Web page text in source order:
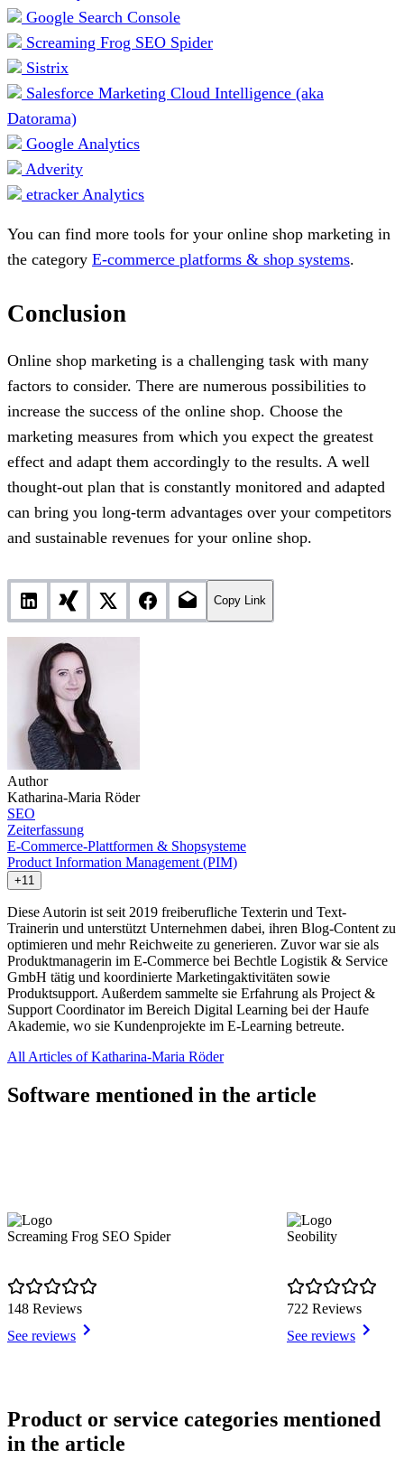
Google Search Console
Screaming Frog SEO Spider
Sistrix
Salesforce Marketing Cloud Intelligence (aka
Datorama)
Google Analytics
Adverity
etracker Analytics
You can find more tools for your online shop marketing in
the category E-commerce platforms & shop systems.
Conclusion
Online shop marketing is a challenging task with many
factors to consider. There are numerous possibilities to
increase the success of the online shop. Choose the
marketing measures from which you expect the greatest
effect and adapt them accordingly to the results. A well
thought-out plan that is constantly monitored and adapted
can bring you long-term advantages over your competitors
and sustainable revenues for your online shop.
Copy Link
Author
Katharina-Maria Röder
SEO
Zeiterfassung
E-Commerce-Plattformen & Shopsysteme
Product Information Management (PIM)
+11
Diese Autorin ist seit 2019 freiberufliche Texterin und Text-
Trainerin und unterstützt Unternehmen dabei, ihren Blog-Content zu
optimieren und mehr Reichweite zu generieren. Zuvor war sie als
Produktmanagerin im E-Commerce bei Bechtle Logistik & Service
GmbH tätig und koordinierte Marketingaktivitäten sowie
Produktsupport. Außerdem sammelte sie Erfahrung als Project &
Support Coordinator im Bereich Digital Learning bei der Haufe
Akademie, wo sie Kundenprojekte im E-Learning betreute.
All Articles of Katharina-Maria Röder
Software mentioned in the article
Screaming Frog SEO Spider
148 Reviews
See reviews
Seobility
722 Reviews
See reviews
1
of
13
Product or service categories mentioned
in the article